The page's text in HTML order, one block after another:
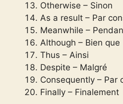
Otherwise – Sinon
As a result – Par
Meanwhile –
Although – Bien que
Thus – Ainsi
Despite – Malgré
Consequently – Par
Finally – Finalement